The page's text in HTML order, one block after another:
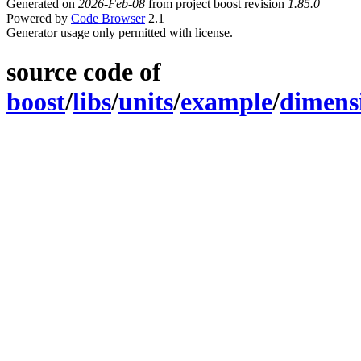
Generated on 2026-Feb-08 from project boost revision 1.85.0
Powered by Code Browser2.1
Generator usage only permitted with license.
source code of
boost/libs/units/example/